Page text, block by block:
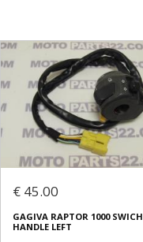
€ 45.00
GAGIVA RAPTOR 1000 SWICH
HANDLE LEFT